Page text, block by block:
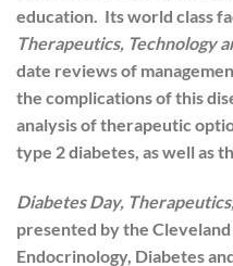
education. Its world class
Therapeutics, Technology
date reviews of
the complications of this
analysis of therapeutic
type 2 diabetes, as well as
Diabetes Day,
presented by the
Endocrinology, Diabetes